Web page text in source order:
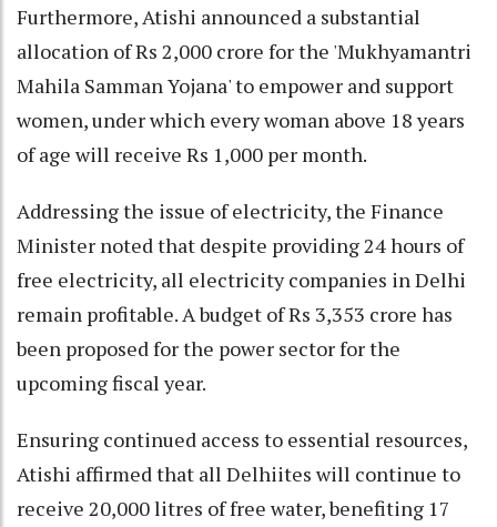
Furthermore, Atishi announced a substantial
allocation of Rs 2,000 crore for the 'Mukhyamantri
Mahila Samman Yojana' to empower and support
women, under which every woman above 18 years
of age will receive Rs 1,000 per month.
Addressing the issue of electricity, the Finance
Minister noted that despite providing 24 hours of
free electricity, all electricity companies in Delhi
remain profitable. A budget of Rs 3,353 crore has
been proposed for the power sector for the
upcoming fiscal year.
Ensuring continued access to essential resources,
Atishi affirmed that all Delhiites will continue to
receive 20,000 litres of free water, benefiting 17